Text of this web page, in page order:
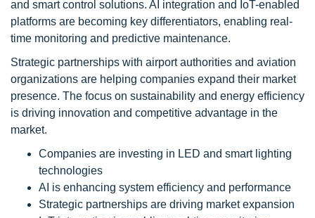
and smart control solutions. AI integration and IoT-enabled
platforms are becoming key differentiators, enabling real-
time monitoring and predictive maintenance.
Strategic partnerships with airport authorities and aviation
organizations are helping companies expand their market
presence. The focus on sustainability and energy efficiency
is driving innovation and competitive advantage in the
market.
Companies are investing in LED and smart lighting
technologies
AI is enhancing system efficiency and performance
Strategic partnerships are driving market expansion